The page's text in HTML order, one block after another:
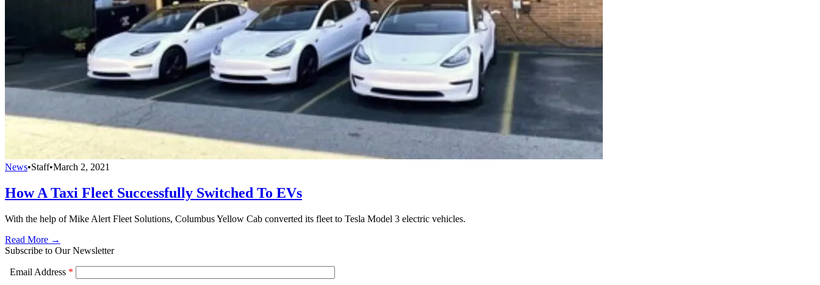
News•Staff•March 2, 2021
How A Taxi Fleet Successfully Switched To EVs
With the help of Mike Alert Fleet Solutions, Columbus Yellow Cab converted its fleet to Tesla Model 3 electric vehicles.
Read More →
Subscribe to Our Newsletter